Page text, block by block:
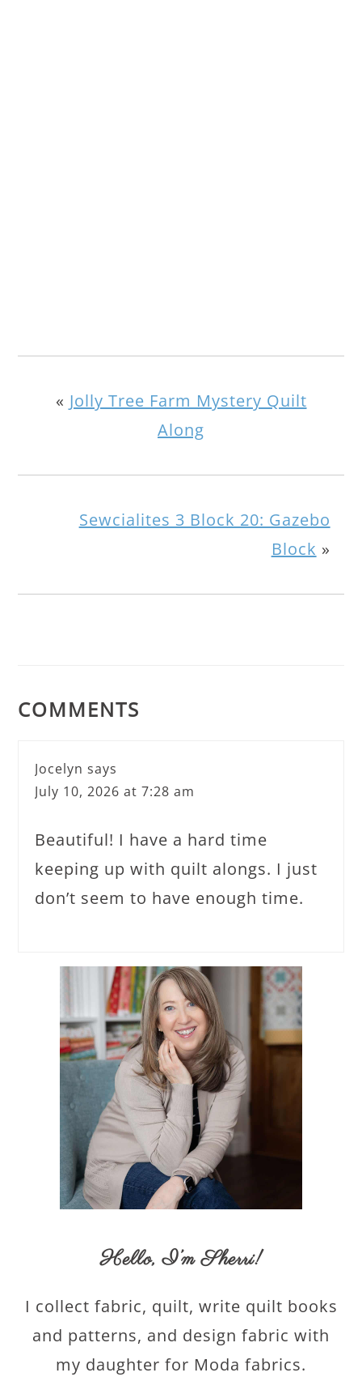
« Jolly Tree Farm Mystery Quilt
Along
Sewcialites 3 Block 20: Gazebo
Block »
COMMENTS
Jocelyn says
July 10, 2026 at 7:28 am
Beautiful! I have a hard time
keeping up with quilt alongs. I just
don’t seem to have enough time.
Hello,I’m Sherri!
I collect fabric, quilt, write quilt books
and patterns, and design fabric with
my daughter for Moda fabrics.